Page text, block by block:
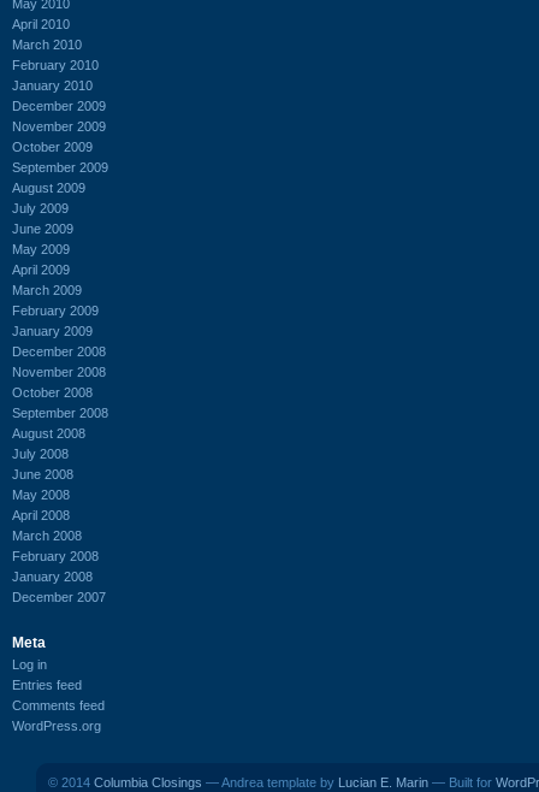
May 2010
April 2010
March 2010
February 2010
January 2010
December 2009
November 2009
October 2009
September 2009
August 2009
July 2009
June 2009
May 2009
April 2009
March 2009
February 2009
January 2009
December 2008
November 2008
October 2008
September 2008
August 2008
July 2008
June 2008
May 2008
April 2008
March 2008
February 2008
January 2008
December 2007
Meta
Log in
Entries feed
Comments feed
WordPress.org
© 2014 Columbia Closings — Andrea template by Lucian E. Marin — Built for